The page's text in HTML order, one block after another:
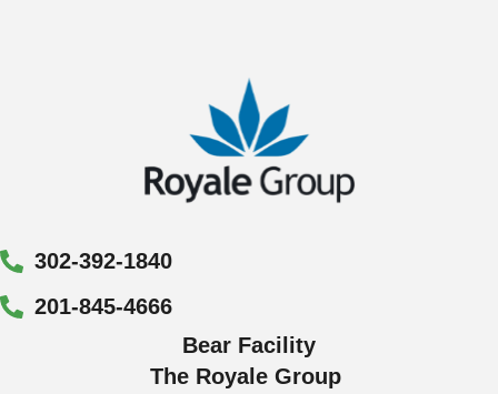
302-392-1840
201-845-4666
Bear Facility
The Royale Group